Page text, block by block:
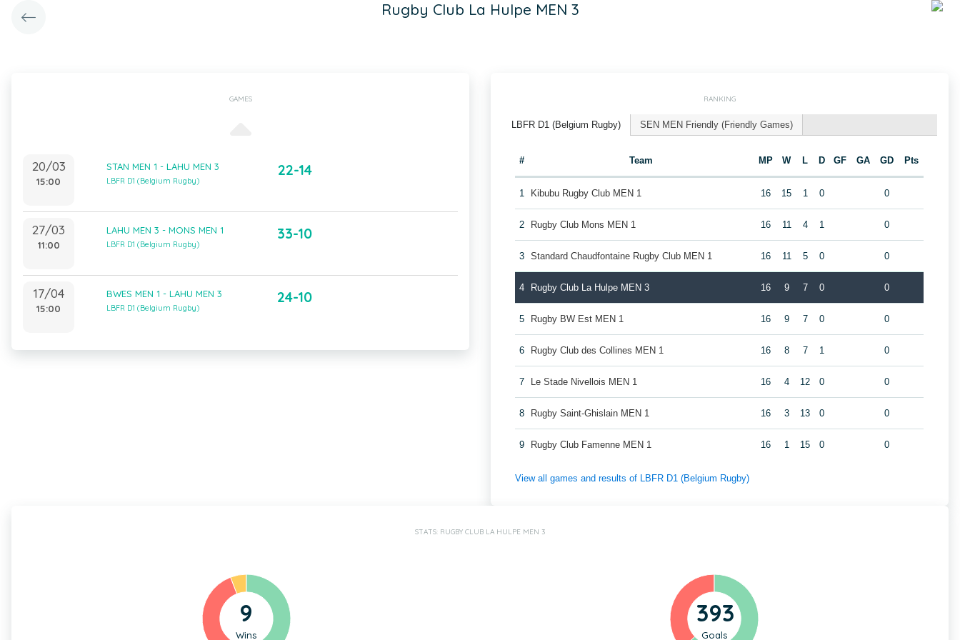
Rugby Club La Hulpe MEN 3
GAMES
20/03
15:00
STAN MEN 1 - LAHU MEN 3
LBFR D1 (Belgium Rugby)
22-14
27/03
11:00
LAHU MEN 3 - MONS MEN 1
LBFR D1 (Belgium Rugby)
33-10
17/04
15:00
BWES MEN 1 - LAHU MEN 3
LBFR D1 (Belgium Rugby)
24-10
RANKING
LBFR D1 (Belgium Rugby) SEN MEN Friendly (Friendly Games)
# Team MP W L D GF GA GD Pts
1 Kibubu Rugby Club MEN 1 16 15 1 0 0
2 Rugby Club Mons MEN 1 16 11 4 1 0
3 Standard Chaudfontaine Rugby Club MEN 1 16 11 5 0 0
4 Rugby Club La Hulpe MEN 3 16 9 7 0 0
5 Rugby BW Est MEN 1 16 9 7 0 0
6 Rugby Club des Collines MEN 1 16 8 7 1 0
7 Le Stade Nivellois MEN 1 16 4 12 0 0
8 Rugby Saint-Ghislain MEN 1 16 3 13 0 0
9 Rugby Club Famenne MEN 1 16 1 15 0 0
View all games and results of LBFR D1 (Belgium Rugby)
STATS: RUGBY CLUB LA HULPE MEN 3
9
Wins
393
Goals